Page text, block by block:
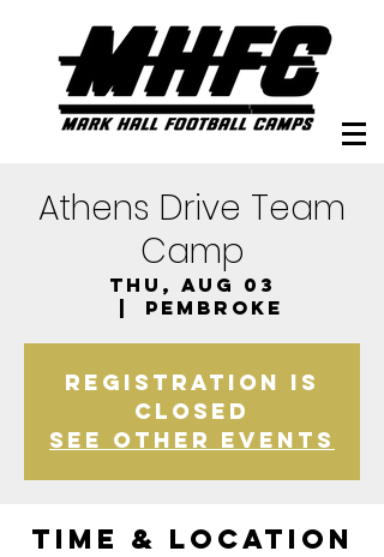
Athens Drive Team
Camp
Thu, Aug 03
Pembroke
Registration is
closed
See other events
Time & Location